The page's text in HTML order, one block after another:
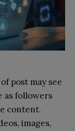
post may see
as followers
content.
images,